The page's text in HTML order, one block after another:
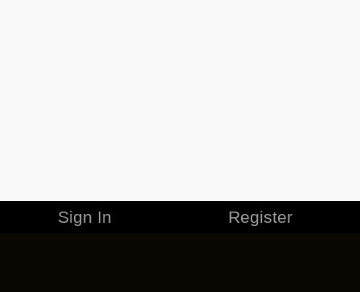
Sign In Register